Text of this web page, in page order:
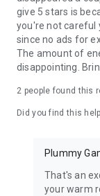
give 5 stars is
you're not careful
since no ads for
The amount of
disappointing.
2 people found this
Did you find this
Plummy
That's an
your warm